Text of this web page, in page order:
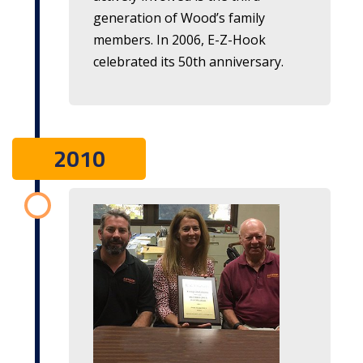
generation of Wood’s family
members. In 2006, E-Z-Hook
celebrated its 50th anniversary.
2010